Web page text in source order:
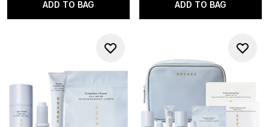
ADD TO BAG ADD TO BAG